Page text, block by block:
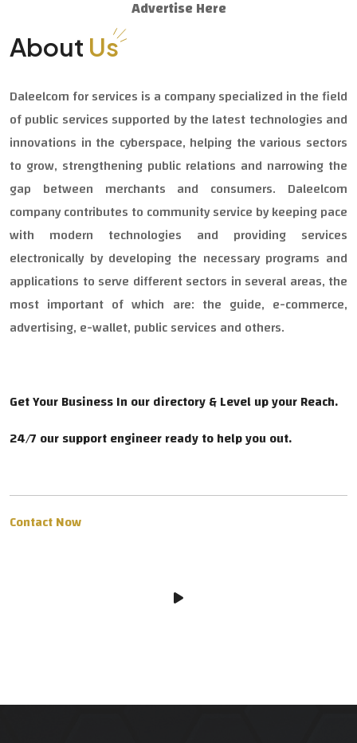
Advertise Here
About Us
Daleelcom for services is a company specialized in the field
of public services supported by the latest technologies and
innovations in the cyberspace, helping the various sectors
to grow, strengthening public relations and narrowing the
gap between merchants and consumers. Daleelcom
company contributes to community service by keeping pace
with modern technologies and providing services
electronically by developing the necessary programs and
applications to serve different sectors in several areas, the
most important of which are: the guide, e-commerce,
advertising, e-wallet, public services and others.
Get Your Business In our directory & Level up your Reach.
24/7 our support engineer ready to help you out.
Contact Now